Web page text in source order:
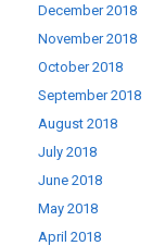
December 2018
November 2018
October 2018
September 2018
August 2018
July 2018
June 2018
May 2018
April 2018